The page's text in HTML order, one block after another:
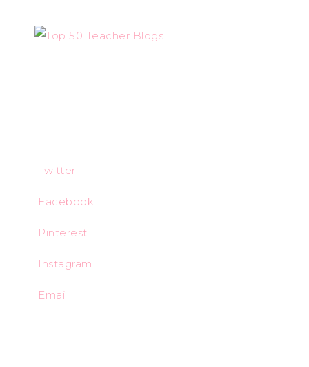
Twitter
Facebook
Pinterest
Instagram
Email